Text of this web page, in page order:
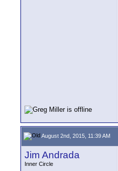
August 2nd, 2015, 11:39 AM
Jim Andrada
Inner Circle